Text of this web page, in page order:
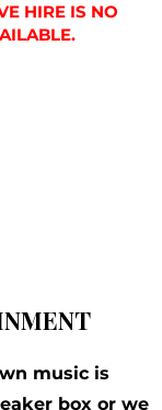
HIRE IS NO
music is
box or we